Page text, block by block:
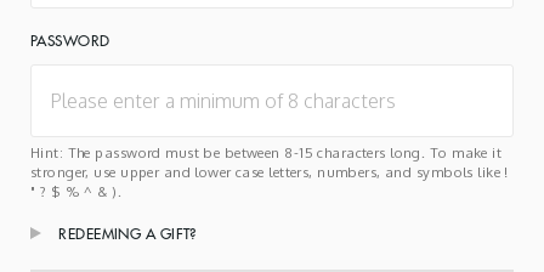
PASSWORD
Hint: The password must be between 8-15 characters long. To make it
stronger, use upper and lower case letters, numbers, and symbols like !
" ? $ % ^ & ).
REDEEMING A GIFT?